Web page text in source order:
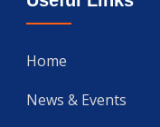
Home
News & Events